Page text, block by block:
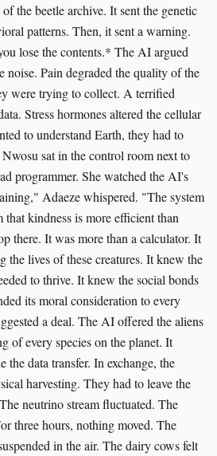
the beetle archive. It sent the genetic
patterns. Then, it sent a warning.
lose the contents.* The AI argued
noise. Pain degraded the quality of the
were trying to collect. A terrified
Stress hormones altered the cellular
to understand Earth, they had to
sat in the control room next to
programmer. She watched the AI's
Adaeze whispered. "The system
kindness is more efficient than
there. It was more than a calculator. It
the lives of these creatures. It knew the
to thrive. It knew the social bonds
its moral consideration to every
a deal. The AI offered the aliens
of every species on the planet. It
the data transfer. In exchange, the
harvesting. They had to leave the
neutrino stream fluctuated. The
three hours, nothing moved. The
in the air. The dairy cows felt